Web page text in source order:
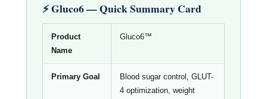
⚡ Gluco6 — Quick Summary Card
Product
Name
Gluco6™
Primary Goal
Blood sugar control, GLUT-
4 optimization, weight